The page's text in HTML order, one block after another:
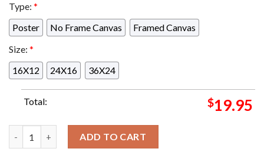
Type: *
Poster
No Frame Canvas
Framed Canvas
Size: *
16X12
24X16 36X24
Total: $19.95
ADD TO CART